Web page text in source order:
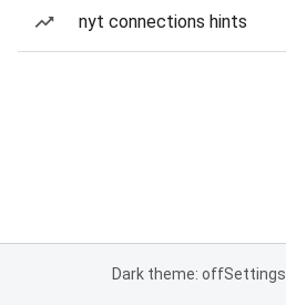
nyt connections hints
Dark theme: offSettings